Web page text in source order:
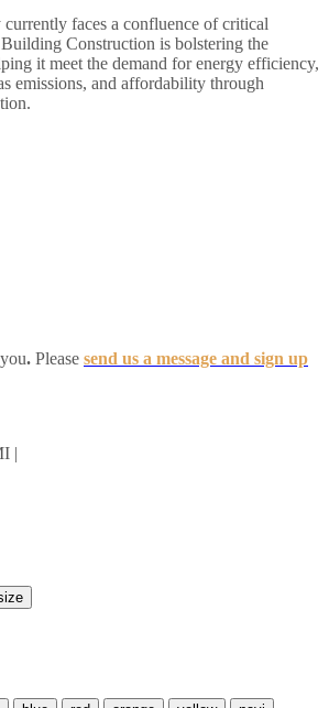
faces a confluence of critical
Construction is bolstering the
it meet the demand for energy efficiency,
emissions, and affordability through
. Please send us a message and sign up
|